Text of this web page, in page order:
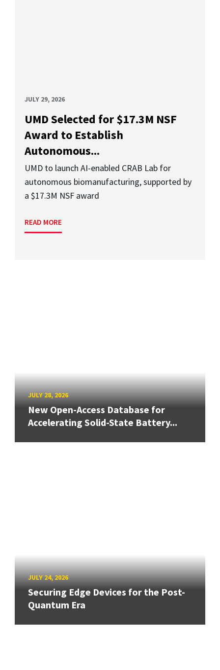
JULY 29, 2026
UMD Selected for $17.3M NSF
Award to Establish
Autonomous...
UMD to launch AI-enabled CRAB Lab for
autonomous biomanufacturing, supported by
a $17.3M NSF award
READ MORE
JULY 28, 2026
New Open-Access Database for
Accelerating Solid-State Battery...
JULY 24, 2026
Securing Edge Devices for the Post-
Quantum Era